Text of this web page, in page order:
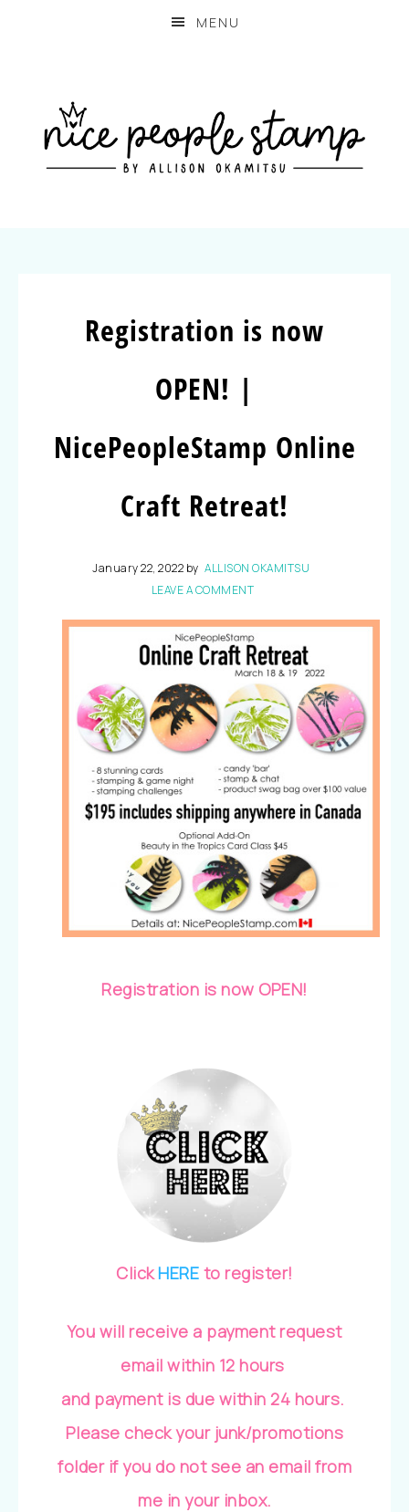
MENU
Registration is now
OPEN! |
NicePeopleStamp Online
Craft Retreat!
January 22, 2022 by ALLISON OKAMITSU
LEAVE A COMMENT
Registration is now OPEN!
ClickHERE to register!
You will receive a payment request
email within 12 hours
and payment is due within 24 hours.
Please check your junk/promotions
folder if you do not see an email from
me in your inbox.